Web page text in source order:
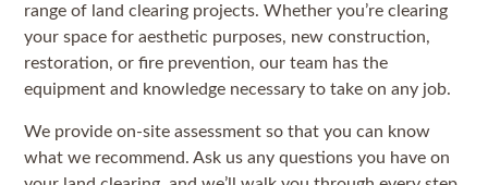
range of land clearing projects. Whether you’re clearing
your space for aesthetic purposes, new construction,
restoration, or fire prevention, our team has the
equipment and knowledge necessary to take on any job.
We provide on-site assessment so that you can know
what we recommend. Ask us any questions you have on